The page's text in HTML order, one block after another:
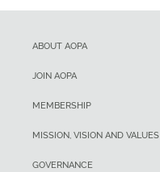
ABOUT AOPA
JOIN AOPA
MEMBERSHIP
MISSION, VISION AND VALUES
GOVERNANCE